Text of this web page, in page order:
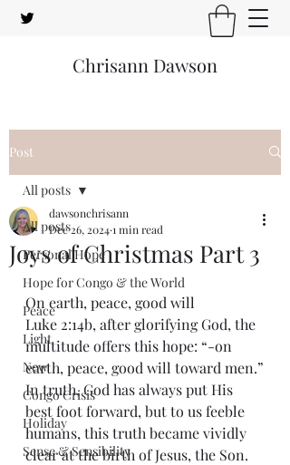
Chrisann Dawson
Post
All posts
Personal Hope
Hope for Congo & the World
Peace
Light
New
Congo Crisis
Holiday
Sense & Sensibility
All posts
Joys of Christmas Part 3
dawsonchrisann
Dec 26, 20241 min read
On earth, peace, good will
Luke 2:14b, after glorifying God, the
multitude offers this hope: “-on
earth, peace, good will toward men.”
In truth, God has always put His
best foot forward, but to us feeble
humans, this truth became vividly
clear at the birth of Jesus, the Son.